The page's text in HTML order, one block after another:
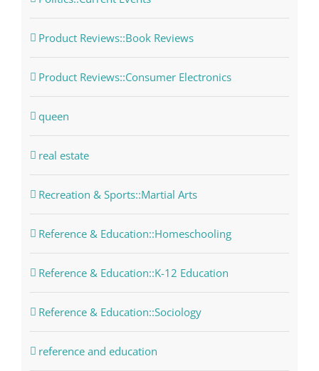
Product Reviews::Book Reviews
Product Reviews::Consumer Electronics
queen
real estate
Recreation & Sports::Martial Arts
Reference & Education::Homeschooling
Reference & Education::K-12 Education
Reference & Education::Sociology
reference and education